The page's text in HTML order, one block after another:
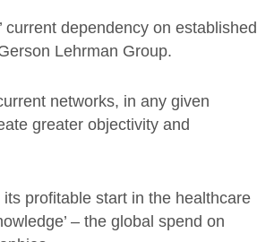
dependency on established
Lehrman Group.
networks, in any given
greater objectivity and
profitable start in the healthcare
– the global spend on